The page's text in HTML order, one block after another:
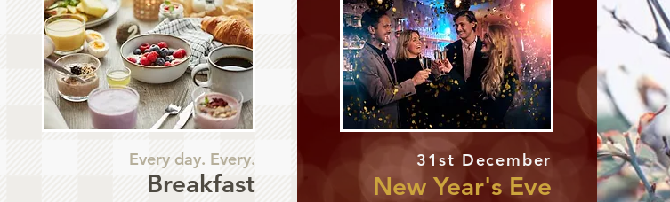
Every day. Every.
Breakfast
31st December
New Year's Eve